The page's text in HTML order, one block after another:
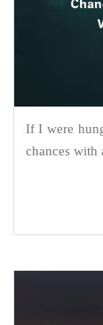
If I were
chances with